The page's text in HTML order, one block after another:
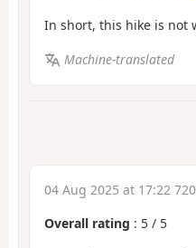
In short, this hike is not
Machine-translated
04 Aug 2025 at 17:22
Overall rating : 5 / 5